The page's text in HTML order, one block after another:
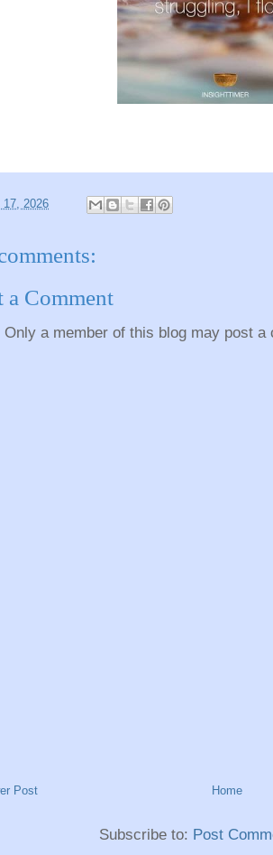
17, 2026
a Comment
Only a member of this blog may post a
Post Home
Subscribe to: Post